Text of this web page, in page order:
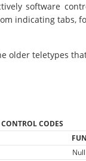
software
indicating tabs,
older teletypes
CODES